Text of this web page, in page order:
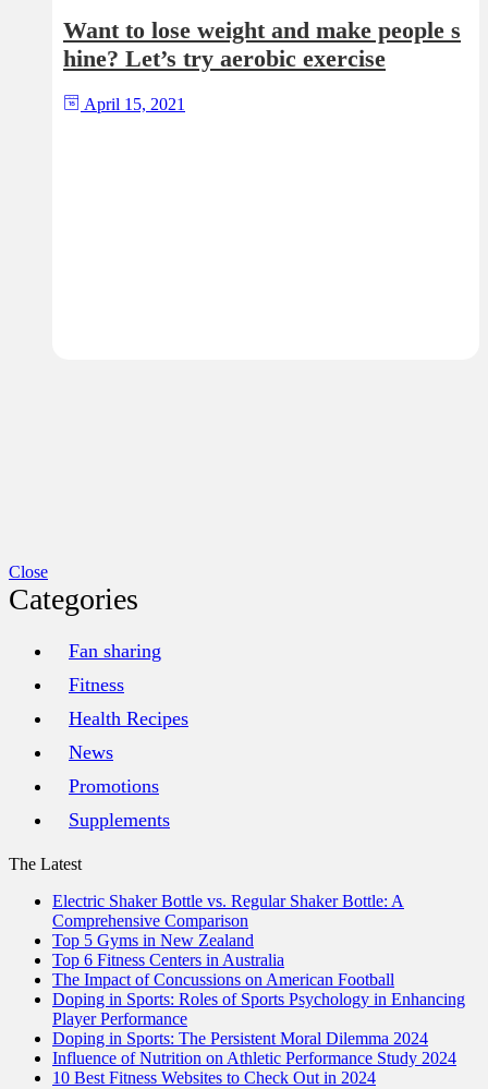
Want to lose weight and make people s
hine? Let’s try aerobic exercise
April 15, 2021
Close
Categories
Fan sharing
Fitness
Health Recipes
News
Promotions
Supplements
The Latest
Electric Shaker Bottle vs. Regular Shaker Bottle: A
Comprehensive Comparison
Top 5 Gyms in New Zealand
Top 6 Fitness Centers in Australia
The Impact of Concussions on American Football
Doping in Sports: Roles of Sports Psychology in Enhancing
Player Performance
Doping in Sports: The Persistent Moral Dilemma 2024
Influence of Nutrition on Athletic Performance Study 2024
10 Best Fitness Websites to Check Out in 2024